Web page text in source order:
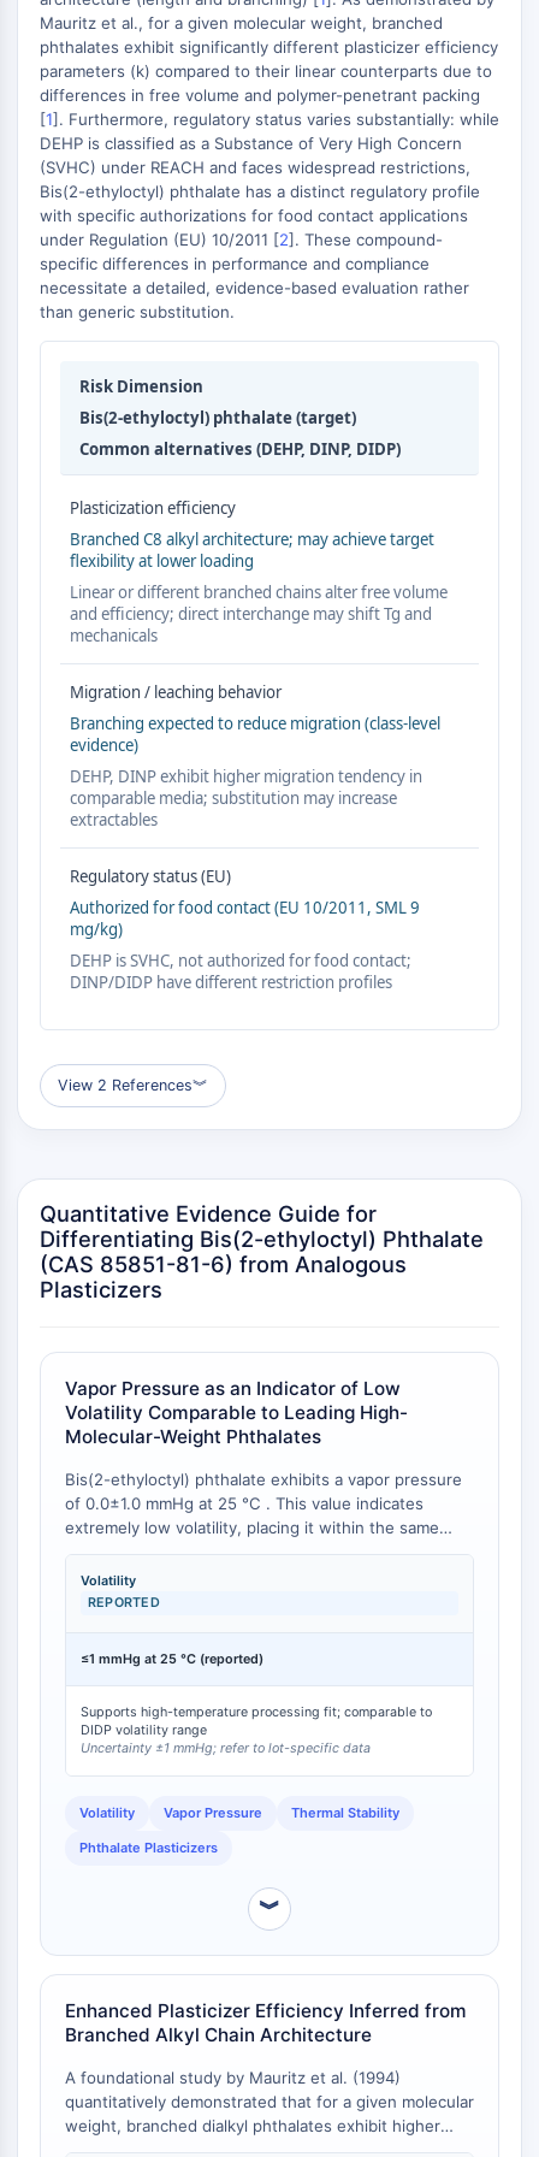
MAPK/ERK Pathway
Microtubule‐associated
serine/threonine kinase (MAST)
ABA Receptor
KLF
MNK
MAPKAPK2 (MK2)
Mixed Lineage Kinase
SOS1
Ribosomal S6 Kinase (RSK)
MAP3K
MAP4K
p38 MAPK
AUTOPHAGY
Autophagy
Atg and Atg-related Protein
Autophagy
PROTEIN TYROSINE KINASE/RTK
Protein Tyrosine Kinase/RTK
Non-receptor Tyrosine
KinaseSynonyms: NRTK
Receptor Tyrosine KinaseSynonyms:
RTK
MEMBRANE TRANSPORTER/ION CHANNEL
Membrane Transporter/Ion Channel
Membrane Transporter
GPCR/G Protein
Class B GPCRSynonyms: Secretin
Family
G Protein Related
Class A GPCRSynonyms: Rhodpsin
Family
PROTAC
ByeTAC
ATTECs
AUTACs
AUTOTACs
LYTACs
Target Protein Ligand-Linker
Conjugates
SNIPERs
Ligands for Target Protein for PROTAC
E3 Ligase Ligand-Linker Conjugates
PROTACs
Unfolded Protein ResponseSynonyms:
Cell Cycle
IMMUNOLOGY/INFLAMMATION
Immunology/Inflammation
CD19
Mauritz et al., for a given molecular weight, branched
phthalates exhibit significantly different plasticizer efficiency
parameters (k) compared to their linear counterparts due to
differences in free volume and polymer-penetrant packing
[1]. Furthermore, regulatory status varies substantially: while
DEHP is classified as a Substance of Very High Concern
(SVHC) under REACH and faces widespread restrictions,
Bis(2-ethyloctyl) phthalate has a distinct regulatory profile
with specific authorizations for food contact applications
under Regulation (EU) 10/2011 [2]. These compound-
specific differences in performance and compliance
necessitate a detailed, evidence-based evaluation rather
than generic substitution.
Risk Dimension
Bis(2-ethyloctyl) phthalate (target)
Common alternatives (DEHP, DINP, DIDP)
Plasticization efficiency
Branched C8 alkyl architecture; may achieve target
flexibility at lower loading
Linear or different branched chains alter free volume
and efficiency; direct interchange may shift Tg and
mechanicals
Migration / leaching behavior
Branching expected to reduce migration (class-level
evidence)
DEHP, DINP exhibit higher migration tendency in
comparable media; substitution may increase
extractables
Regulatory status (EU)
Authorized for food contact (EU 10/2011, SML 9
mg/kg)
DEHP is SVHC, not authorized for food contact;
DINP/DIDP have different restriction profiles
View 2 References︾
Quantitative Evidence Guide for
Differentiating Bis(2-ethyloctyl) Phthalate
(CAS 85851-81-6) from Analogous
Plasticizers
Vapor Pressure as an Indicator of Low
Volatility Comparable to Leading High-
Molecular-Weight Phthalates
Bis(2-ethyloctyl) phthalate exhibits a vapor pressure
of 0.0±1.0 mmHg at 25 °C . This value indicates
extremely low volatility, placing it within the same
range as established low-volatility phthalate
plasticizers such as Diisodecyl Phthalate (DIDP),
which also reports a vapor pressure of 0.0±1.0 mmHg
vapor pressure is characteristic of high-molecular-
applications requiring long-term thermal stability and
minimal evaporative loss.
Volatility
REPORTED
≤1 mmHg at 25 °C (reported)
Supports high-temperature processing fit; comparable to
DIDP volatility range
Uncertainty ±1 mmHg; refer to lot-specific data
Volatility Vapor Pressure Thermal Stability
Phthalate Plasticizers
︾
Enhanced Plasticizer Efficiency Inferred from
Branched Alkyl Chain Architecture
A foundational study by Mauritz et al. (1994)
quantitatively demonstrated that for a given molecular
weight, branched dialkyl phthalates exhibit higher
plasticizer efficiency parameters (k) compared to